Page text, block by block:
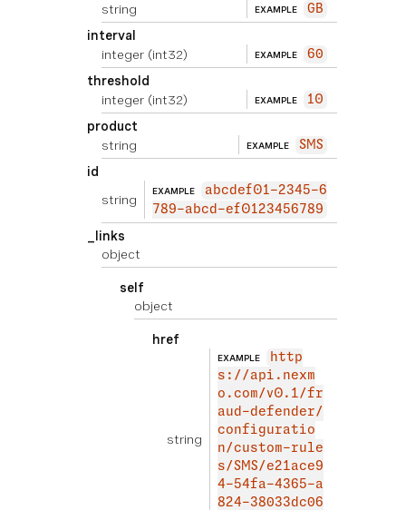
string
EXAMPLE GB
interval
integer (int32) EXAMPLE 60
threshold
integer (int32) EXAMPLE 10
product
string
EXAMPLE SMS
id
string
EXAMPLE
abcdef01-2345-6
789-abcd-ef0123456789
_links
object
self
object
href
string
EXAMPLE
http
s://api.nexm
o.com/v0.1/fr
aud-defender/
configuratio
n/custom-rule
s/SMS/e21ace9
4-54fa-4365-a
824-38033dc06